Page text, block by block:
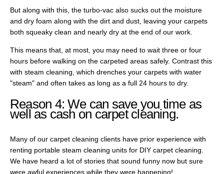
But along with this, the turbo-vac also sucks out the moisture
and dry foam along with the dirt and dust, leaving your carpets
both squeaky clean and nearly dry at the end of our work.
This means that, at most, you may need to wait three or four
hours before walking on the carpeted areas safely. Contrast this
with steam cleaning, which drenches your carpets with water
"steam" and often takes as long as a full 24 hours to dry.
Reason 4: We can save you time as
well as cash on carpet cleaning.
Many of our carpet cleaning clients have prior experience with
renting portable steam cleaning units for DIY carpet cleaning.
We have heard a lot of stories that sound funny now but sure
were awful experiences while they were happening!